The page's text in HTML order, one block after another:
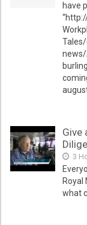
have
news/
Give
3
Royal
what